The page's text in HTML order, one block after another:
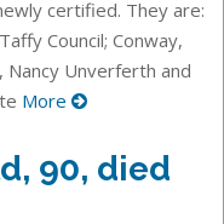
certified. They are:
Council; Conway,
Nancy Unverferth and
More
90, died